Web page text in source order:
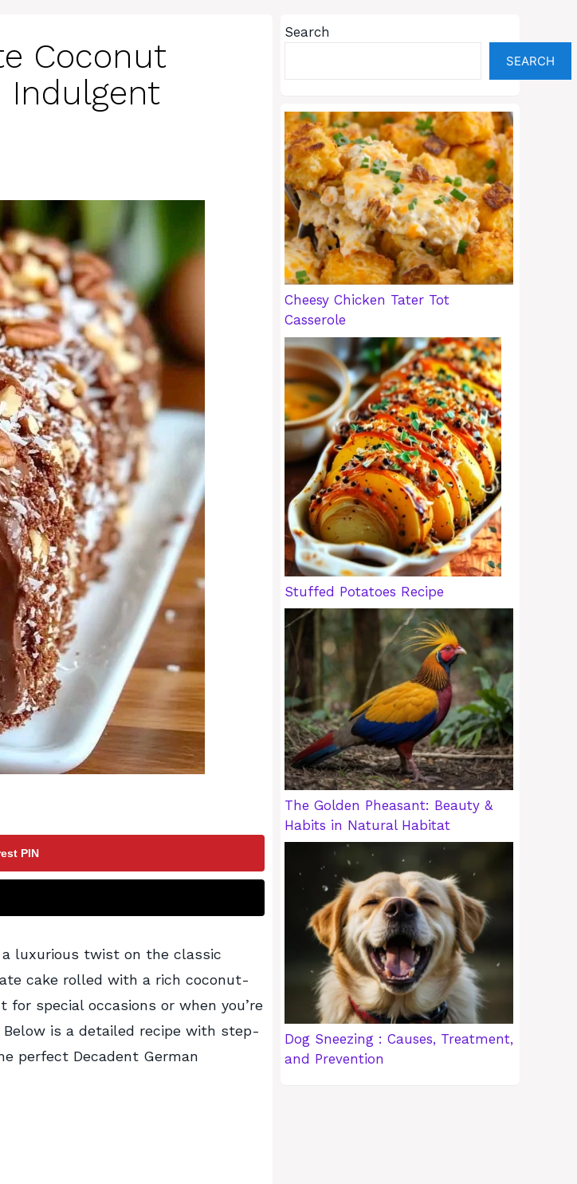
Coconut
Indulgent
PIN
a luxurious twist on the classic
cake rolled with a rich coconut-
special occasions or when you’re
is a detailed recipe with step-
perfect Decadent German
Search
SEARCH
Cheesy Chicken Tater Tot
Casserole
Stuffed Potatoes Recipe
The Golden Pheasant: Beauty &
Habits in Natural Habitat
Dog Sneezing : Causes, Treatment,
and Prevention